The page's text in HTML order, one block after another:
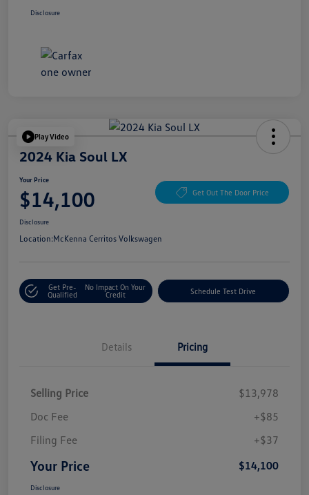
Disclosure
Play Video
2024 Kia Soul LX
Your Price
$14,100 Get Out The Door Price
Disclosure
Location:McKenna Cerritos Volkswagen
Get Pre-
Qualified
No Impact On Your
Credit
Schedule Test Drive
Details Pricing
Selling Price
$13,978
Doc Fee
+$85
Filing Fee
+$37
Your Price $14,100
Disclosure